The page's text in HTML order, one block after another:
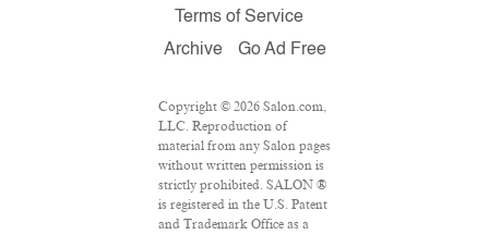
Terms of Service
Archive
Go Ad Free
Copyright © 2026 Salon.com,
LLC. Reproduction of
material from any Salon pages
without written permission is
strictly prohibited. SALON ®
is registered in the U.S. Patent
and Trademark Office as a